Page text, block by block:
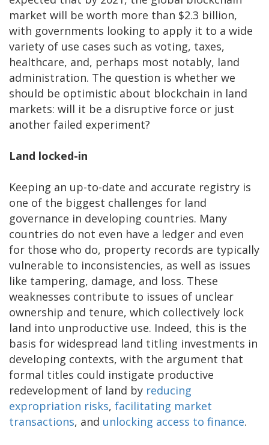
market will be worth more than $2.3 billion,
with governments looking to apply it to a wide
variety of use cases such as voting, taxes,
healthcare, and, perhaps most notably, land
administration. The question is whether we
should be optimistic about blockchain in land
markets: will it be a disruptive force or just
another failed experiment?
Land locked-in
Keeping an up-to-date and accurate registry is
one of the biggest challenges for land
governance in developing countries. Many
countries do not even have a ledger and even
for those who do, property records are typically
vulnerable to inconsistencies, as well as issues
like tampering, damage, and loss. These
weaknesses contribute to issues of unclear
ownership and tenure, which collectively lock
land into unproductive use. Indeed, this is the
basis for widespread land titling investments in
developing contexts, with the argument that
formal titles could instigate productive
redevelopment of land by reducing
expropriation risks, facilitating market
transactions, and unlocking access to finance.